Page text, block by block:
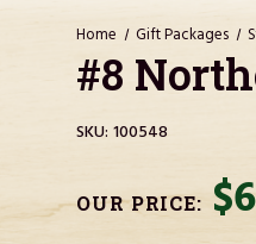
Home Gift Packages
#8
SKU:100548
OUR PRICE: